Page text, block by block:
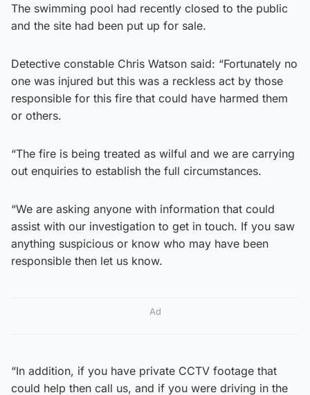
The swimming pool had recently closed to the public
and the site had been put up for sale.
Detective constable Chris Watson said: “Fortunately no
one was injured but this was a reckless act by those
responsible for this fire that could have harmed them
or others.
“The fire is being treated as wilful and we are carrying
out enquiries to establish the full circumstances.
“We are asking anyone with information that could
assist with our investigation to get in touch. If you saw
anything suspicious or know who may have been
responsible then let us know.
Ad
“In addition, if you have private CCTV footage that
could help then call us, and if you were driving in the